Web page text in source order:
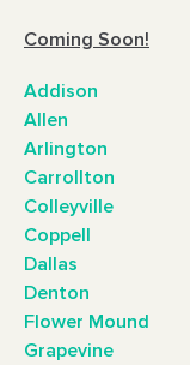
Coming Soon!
Addison
Allen
Arlington
Carrollton
Colleyville
Coppell
Dallas
Denton
Flower Mound
Grapevine